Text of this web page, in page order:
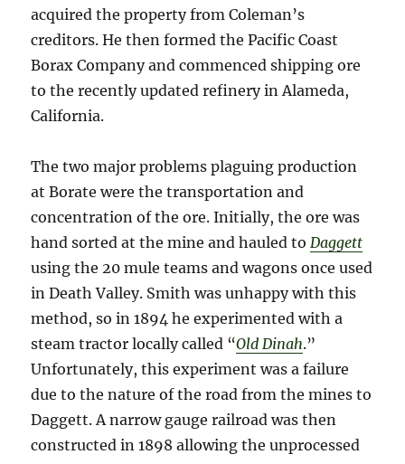
acquired the property from Coleman’s
creditors. He then formed the Pacific Coast
Borax Company and commenced shipping ore
to the recently updated refinery in Alameda,
California.
The two major problems plaguing production
at Borate were the transportation and
concentration of the ore. Initially, the ore was
hand sorted at the mine and hauled toDaggett
using the 20 mule teams and wagons once used
in Death Valley. Smith was unhappy with this
method, so in 1894 he experimented with a
steam tractor locally called “Old Dinah.”
Unfortunately, this experiment was a failure
due to the nature of the road from the mines to
Daggett. A narrow gauge railroad was then
constructed in 1898 allowing the unprocessed